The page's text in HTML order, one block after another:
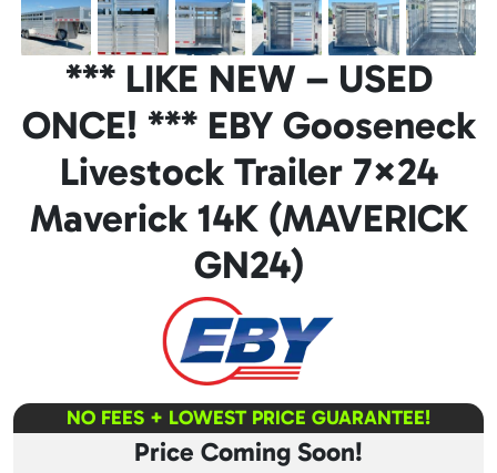
*** LIKE NEW – USED
ONCE! *** EBY Gooseneck
Livestock Trailer 7×24
Maverick 14K (MAVERICK
GN24)
NO FEES + LOWEST PRICE GUARANTEE!
Price Coming Soon!